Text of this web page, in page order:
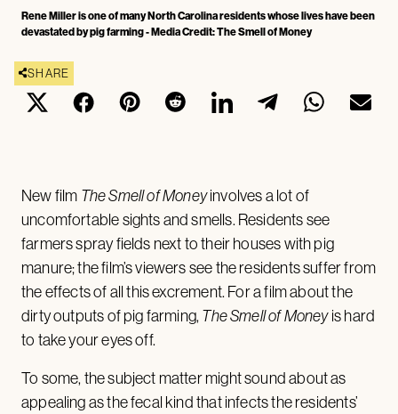
Rene Miller is one of many North Carolina residents whose lives have been
devastated by pig farming - Media Credit: The Smell of Money
SHARE
New film The Smell of Moneyinvolves a lot of
uncomfortable sights and smells. Residents see
farmers spray fields next to their houses with pig
manure; the film’s viewers see the residents suffer from
the effects of all this excrement. For a film about the
dirty outputs of pig farming,The Smell of Moneyis hard
to take your eyes off.
To some, the subject matter might sound about as
appealing as the fecal kind that infects the residents’